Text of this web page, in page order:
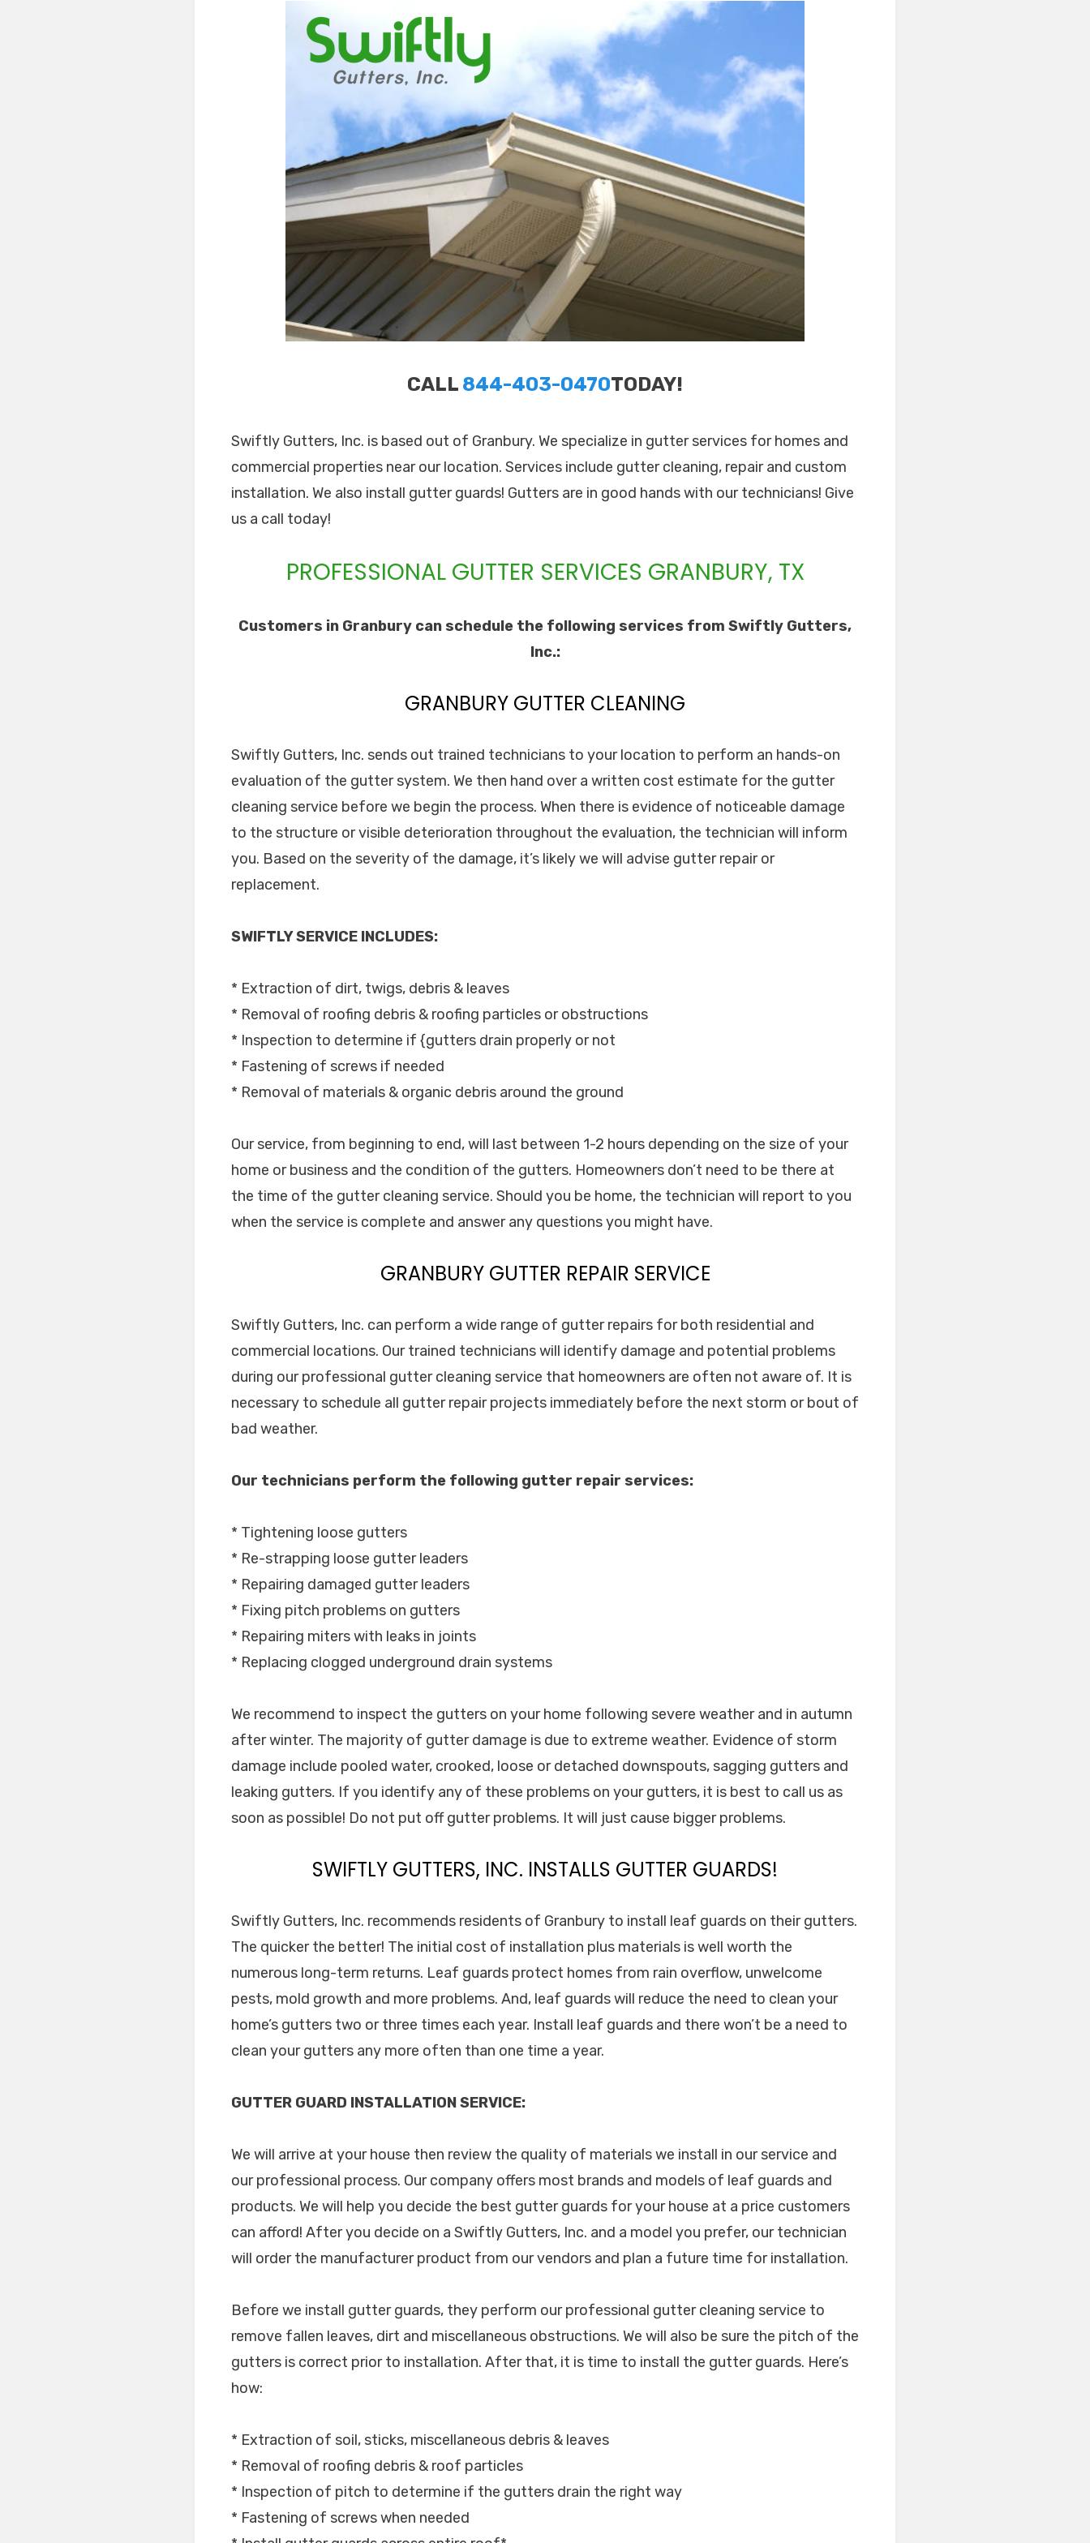
CALL 844-403-0470TODAY!
Swiftly Gutters, Inc. is based out of Granbury. We specialize in gutter services for homes and
commercial properties near our location. Services include gutter cleaning, repair and custom
installation. We also install gutter guards! Gutters are in good hands with our technicians! Give
us a call today!
PROFESSIONAL GUTTER SERVICES GRANBURY, TX
Customers in Granbury can schedule the following services from Swiftly Gutters,
Inc.:
GRANBURY GUTTER CLEANING
Swiftly Gutters, Inc. sends out trained technicians to your location to perform an hands-on
evaluation of the gutter system. We then hand over a written cost estimate for the gutter
cleaning service before we begin the process. When there is evidence of noticeable damage
to the structure or visible deterioration throughout the evaluation, the technician will inform
you. Based on the severity of the damage, it’s likely we will advise gutter repair or
replacement.
SWIFTLY SERVICE INCLUDES:
* Extraction of dirt, twigs, debris & leaves
* Removal of roofing debris & roofing particles or obstructions
* Inspection to determine if {gutters drain properly or not
* Fastening of screws if needed
* Removal of materials & organic debris around the ground
Our service, from beginning to end, will last between 1-2 hours depending on the size of your
home or business and the condition of the gutters. Homeowners don’t need to be there at
the time of the gutter cleaning service. Should you be home, the technician will report to you
when the service is complete and answer any questions you might have.
GRANBURY GUTTER REPAIR SERVICE
Swiftly Gutters, Inc. can perform a wide range of gutter repairs for both residential and
commercial locations. Our trained technicians will identify damage and potential problems
during our professional gutter cleaning service that homeowners are often not aware of. It is
necessary to schedule all gutter repair projects immediately before the next storm or bout of
bad weather.
Our technicians perform the following gutter repair services:
* Tightening loose gutters
* Re-strapping loose gutter leaders
* Repairing damaged gutter leaders
* Fixing pitch problems on gutters
* Repairing miters with leaks in joints
* Replacing clogged underground drain systems
We recommend to inspect the gutters on your home following severe weather and in autumn
after winter. The majority of gutter damage is due to extreme weather. Evidence of storm
damage include pooled water, crooked, loose or detached downspouts, sagging gutters and
leaking gutters. If you identify any of these problems on your gutters, it is best to call us as
soon as possible! Do not put off gutter problems. It will just cause bigger problems.
SWIFTLY GUTTERS, INC. INSTALLS GUTTER GUARDS!
Swiftly Gutters, Inc. recommends residents of Granbury to install leaf guards on their gutters.
The quicker the better! The initial cost of installation plus materials is well worth the
numerous long-term returns. Leaf guards protect homes from rain overflow, unwelcome
pests, mold growth and more problems. And, leaf guards will reduce the need to clean your
home’s gutters two or three times each year. Install leaf guards and there won’t be a need to
clean your gutters any more often than one time a year.
GUTTER GUARD INSTALLATION SERVICE:
We will arrive at your house then review the quality of materials we install in our service and
our professional process. Our company offers most brands and models of leaf guards and
products. We will help you decide the best gutter guards for your house at a price customers
can afford! After you decide on a Swiftly Gutters, Inc. and a model you prefer, our technician
will order the manufacturer product from our vendors and plan a future time for installation.
Before we install gutter guards, they perform our professional gutter cleaning service to
remove fallen leaves, dirt and miscellaneous obstructions. We will also be sure the pitch of the
gutters is correct prior to installation. After that, it is time to install the gutter guards. Here’s
how:
* Extraction of soil, sticks, miscellaneous debris & leaves
* Removal of roofing debris & roof particles
* Inspection of pitch to determine if the gutters drain the right way
* Fastening of screws when needed